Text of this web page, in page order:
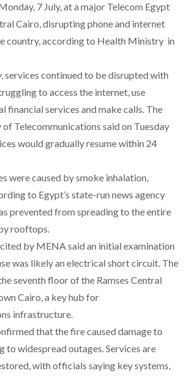
7 July, at a major Telecom Egypt
Cairo, disrupting phone and internet
country, according to Health Ministry in
services continued to be disrupted with
to access the internet, use
financial services and make calls. The
Telecommunications said on Tuesday
would gradually resume within 24
were caused by smoke inhalation,
to Egypt’s state-run news agency
prevented from spreading to the entire
rooftops.
by MENA said an initial examination
was likely an electrical short circuit. The
seventh floor of the Ramses Central
Cairo, a key hub for
infrastructure.
that the fire caused damage to
to widespread outages. Services are
with officials saying key systems,